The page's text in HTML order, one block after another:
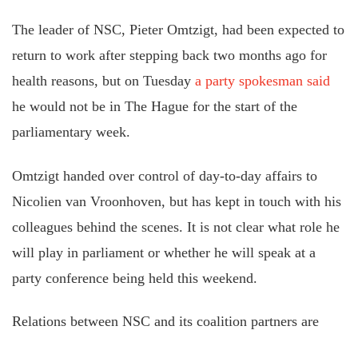
The leader of NSC, Pieter Omtzigt, had been expected to
return to work after stepping back two months ago for
health reasons, but on Tuesday a party spokesman said
he would not be in The Hague for the start of the
parliamentary week.
Omtzigt handed over control of day-to-day affairs to
Nicolien van Vroonhoven, but has kept in touch with his
colleagues behind the scenes. It is not clear what role he
will play in parliament or whether he will speak at a
party conference being held this weekend.
Relations between NSC and its coalition partners are